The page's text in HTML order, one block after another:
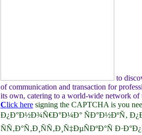
to
of communication and transaction for
its own, catering to a world-wide network of
Click heresigning the CAPTCHA is you
Ð¿Ð°Ð½Ð¾Ñ€Ð°Ð¼Ð° ÑÐ°Ð½ÐºÑ‚
ÑÑ‚Ð°Ñ‚Ð¸ÑÑ‚Ð¸Ñ‡ÐµÑÐºÐ°Ñ